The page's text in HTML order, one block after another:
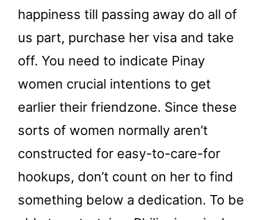
happiness till passing away do all of
us part, purchase her visa and take
off. You need to indicate Pinay
women crucial intentions to get
earlier their friendzone. Since these
sorts of women normally aren’t
constructed for easy-to-care-for
hookups, don’t count on her to find
something below a dedication. To be